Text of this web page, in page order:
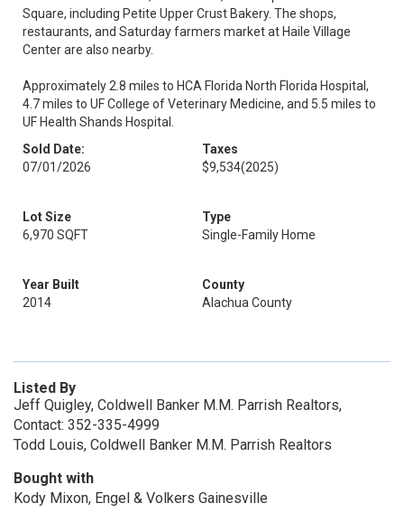
Square, including Petite Upper Crust Bakery. The shops,
restaurants, and Saturday farmers market at Haile Village
Center are also nearby.
Approximately 2.8 miles to HCA Florida North Florida Hospital,
4.7 miles to UF College of Veterinary Medicine, and 5.5 miles to
UF Health Shands Hospital.
Sold Date:
07/01/2026
Taxes
$9,534(2025)
Lot Size
6,970 SQFT
Type
Single-Family Home
Year Built
2014
County
Alachua County
Listed By
Jeff Quigley, Coldwell Banker M.M. Parrish Realtors,
Contact: 352-335-4999
Todd Louis, Coldwell Banker M.M. Parrish Realtors
Bought with
Kody Mixon, Engel & Volkers Gainesville